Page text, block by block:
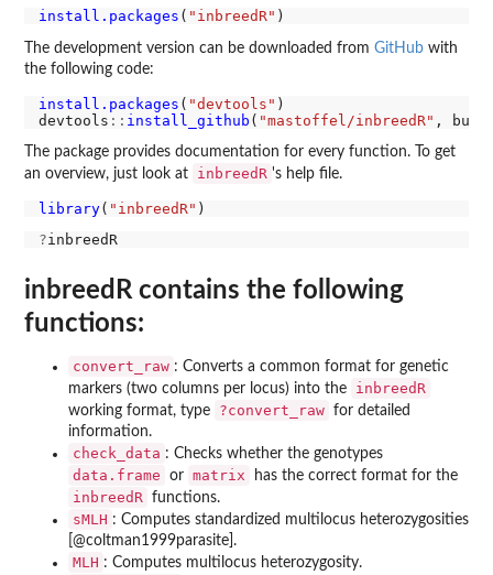
install.packages ( "inbreedR"
The development version can be downloaded from GitHub with
the following code:
install.packages ( "devtools" )
devtools :: install_github ( "mastoffel/inbreedR" ,
The package provides documentation for every function. To get
an overview, just look at
inbreedR 's help file.
library( "inbreedR"
?
inbreedR
inbreedR contains the following
functions:
convert_raw : Converts a common format for genetic
markers (two columns per locus) into the
inbreedR
working format, type ?convert_raw for detailed
information.
check_data : Checks whether the genotypes
data.frame or matrix has the correct format for the
inbreedR functions.
sMLH : Computes standardized multilocus heterozygosities
[@coltman1999parasite].
MLH : Computes multilocus heterozygosity.